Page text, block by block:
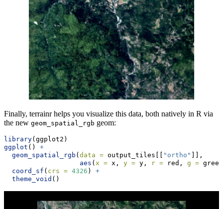
Finally, terrainr helps you visualize this data, both natively in R via
the new geom_spatial_rgb geom:
library(ggplot2)
ggplot () +
geom_spatial_rgb (data = output_tiles[[ "ortho" ]],
aes ( x = x, y = y, r = red, g =
coord_sf ( crs = 4326 ) +
theme_void ()